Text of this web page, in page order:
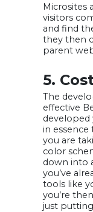
Microsites
visitors
and find
they then
parent
5.
The
effective
in
you are
color
down into
you’ve
tools like
you’re
just